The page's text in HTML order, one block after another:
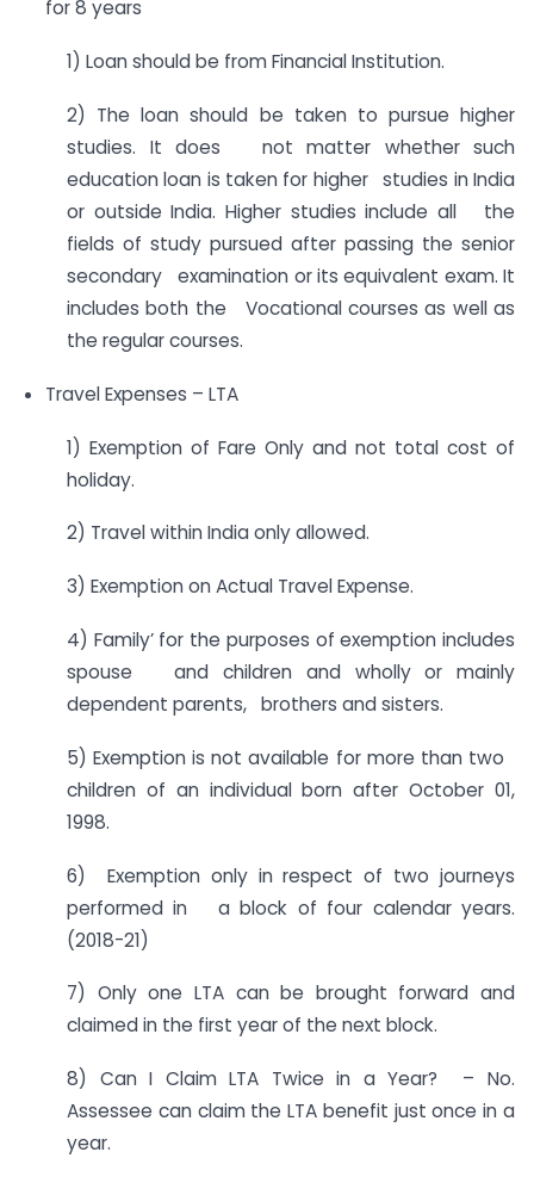
for 8 years
1) Loan should be from Financial Institution.
2) The loan should be taken to pursue higher
studies. It does not matter whether such
education loan is taken for higher studies in India
or outside India. Higher studies include all the
fields of study pursued after passing the senior
secondary examination or its equivalent exam. It
includes both the Vocational courses as well as
the regular courses.
Travel Expenses – LTA
1) Exemption of Fare Only and not total cost of
holiday.
2) Travel within India only allowed.
3) Exemption on Actual Travel Expense.
4) Family’ for the purposes of exemption includes
spouse and children and wholly or mainly
dependent parents, brothers and sisters.
5) Exemption is not available for more than two
children of an individual born after October 01,
1998.
6) Exemption only in respect of two journeys
performed in a block of four calendar years.
(2018-21)
7) Only one LTA can be brought forward and
claimed in the first year of the next block.
8) Can I Claim LTA Twice in a Year? – No.
Assessee can claim the LTA benefit just once in a
year.